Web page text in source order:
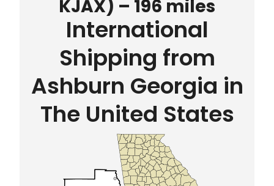
KJAX) – 196 miles
International
Shipping from
Ashburn Georgia in
The United States